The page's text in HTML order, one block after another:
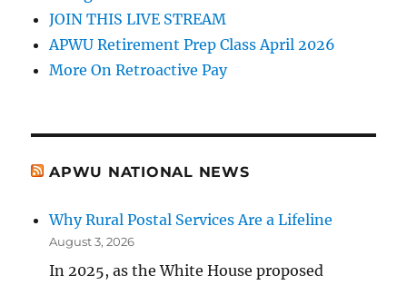
JOIN THIS LIVE STREAM
APWU Retirement Prep Class April 2026
More On Retroactive Pay
APWU NATIONAL NEWS
Why Rural Postal Services Are a Lifeline
August 3, 2026
In 2025, as the White House proposed